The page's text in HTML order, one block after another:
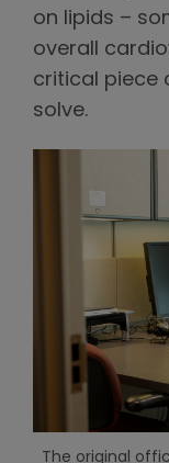
on lipids –
overall
critical piece
solve.
The original